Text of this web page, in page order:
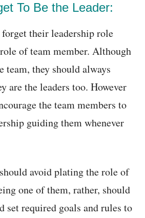
To Be the Leader:
their leadership role
of team member. Although
team, they should always
are the leaders too. However
the team members to
guiding them whenever
avoid plating the role of
one of them, rather, should
set required goals and rules to